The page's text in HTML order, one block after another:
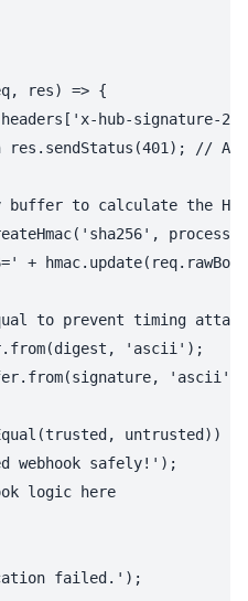
res) => {
hub-signature-
res.sendStatus(401); //
buffer to calculate the
+
to prevent timing
'ascii');
'ascii');
untrusted)) {
webhook safely!');
logic here
failed.');